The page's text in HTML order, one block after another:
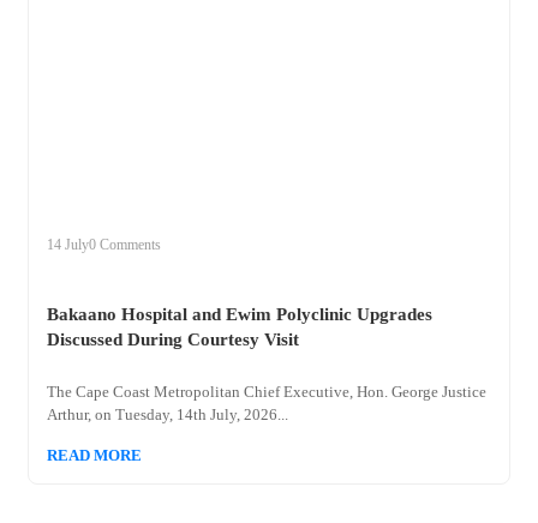
14 July0 Comments
Bakaano Hospital and Ewim Polyclinic Upgrades
Discussed During Courtesy Visit
The Cape Coast Metropolitan Chief Executive, Hon. George Justice
Arthur, on Tuesday, 14th July, 2026...
READ MORE